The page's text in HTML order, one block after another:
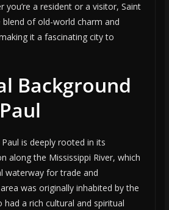
you’re a resident or a visitor, Saint
blend of old-world charm and
it a fascinating city to
Background
is deeply rooted in its
along the Mississippi River, which
waterway for trade and
was originally inhabited by the
a rich cultural and spiritual